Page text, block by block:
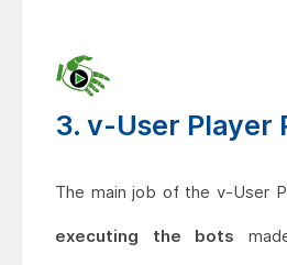
3. v-User Player
The main job of the v-User
executing the bots